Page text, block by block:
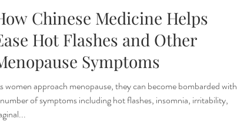
Preconception Planning
Regulation IVF Support
Conception
Chinese Medicine Helps
Hot Flashes and Other
Symptoms
women approach menopause, they can become bombarded with
of symptoms including hot flashes, insomnia, irritability,